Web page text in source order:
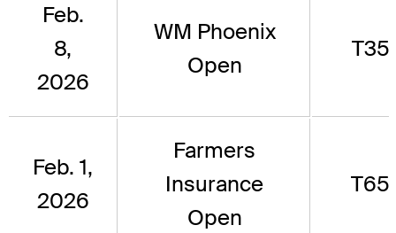
Feb.
8,
2026
WM Phoenix
Open
T35
Feb. 1,
2026
Farmers
Insurance
Open
T65